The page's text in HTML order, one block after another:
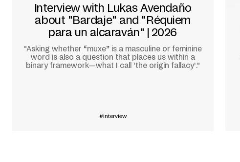
Interview with Lukas Avendaño
about "Bardaje" and "Réquiem
para un alcaraván" | 2026
"Asking whether “muxe” is a masculine or feminine
word is also a question that places us within a
binary framework—what I call 'the origin fallacy'."
Interview